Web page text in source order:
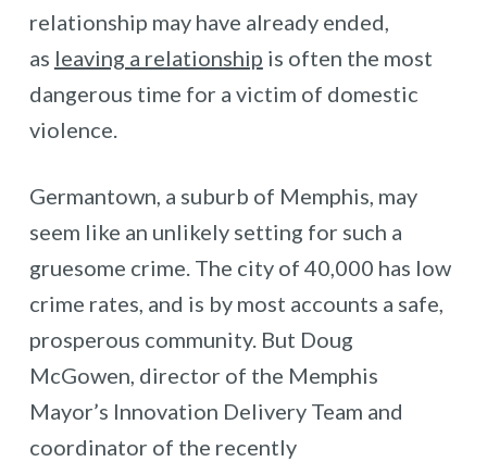
relationship may have already ended,
as leaving a relationship is often the most
dangerous time for a victim of domestic
violence.
Germantown, a suburb of Memphis, may
seem like an unlikely setting for such a
gruesome crime. The city of 40,000 has low
crime rates, and is by most accounts a safe,
prosperous community. But Doug
McGowen, director of the Memphis
Mayor’s Innovation Delivery Team and
coordinator of the recently